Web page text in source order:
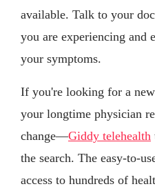
available. Talk to your
you are experiencing and
your symptoms.
If you're looking for a
your longtime physician
change—Giddy telehealth
the search. The easy-to-
access to hundreds of